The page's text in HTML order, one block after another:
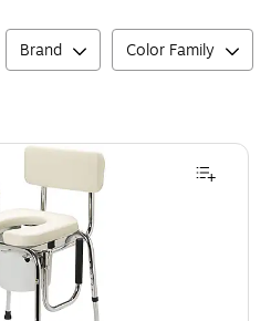
Brand Color Family